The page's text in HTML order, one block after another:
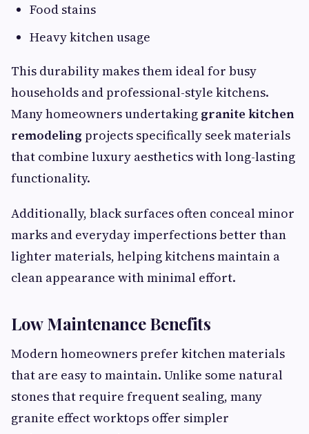
Food stains
Heavy kitchen usage
This durability makes them ideal for busy
households and professional-style kitchens.
Many homeowners undertaking granite kitchen
remodeling projects specifically seek materials
that combine luxury aesthetics with long-lasting
functionality.
Additionally, black surfaces often conceal minor
marks and everyday imperfections better than
lighter materials, helping kitchens maintain a
clean appearance with minimal effort.
Low Maintenance Benefits
Modern homeowners prefer kitchen materials
that are easy to maintain. Unlike some natural
stones that require frequent sealing, many
granite effect worktops offer simpler